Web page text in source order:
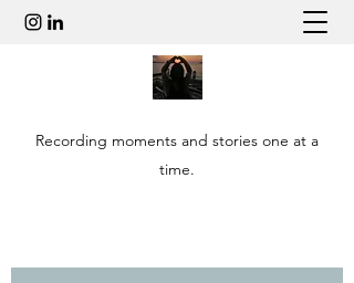
Recording moments and stories one at a
time.